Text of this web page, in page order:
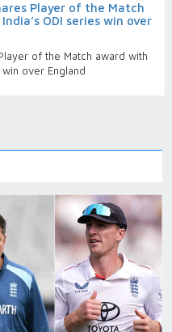
Player of the Match
ODI series win over
of the Match award with
over England